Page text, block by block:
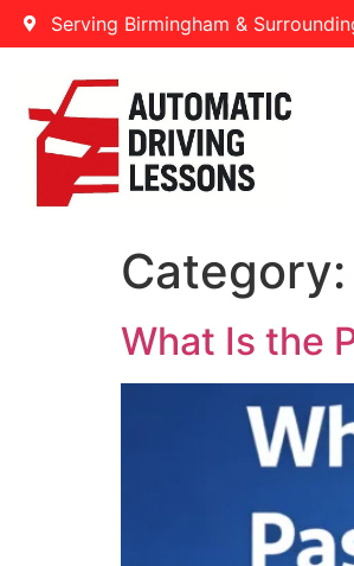
Serving Birmingham &
Category:
What Is the